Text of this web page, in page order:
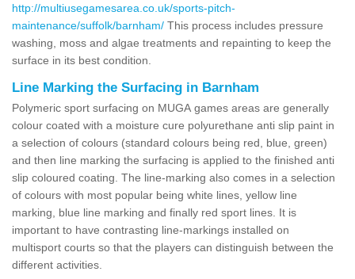
http://multiusegamesarea.co.uk/sports-pitch-
maintenance/suffolk/barnham/ This process includes pressure
washing, moss and algae treatments and repainting to keep the
surface in its best condition.
Line Marking the Surfacing in Barnham
Polymeric sport surfacing on MUGA games areas are generally
colour coated with a moisture cure polyurethane anti slip paint in
a selection of colours (standard colours being red, blue, green)
and then line marking the surfacing is applied to the finished anti
slip coloured coating. The line-marking also comes in a selection
of colours with most popular being white lines, yellow line
marking, blue line marking and finally red sport lines. It is
important to have contrasting line-markings installed on
multisport courts so that the players can distinguish between the
different activities.